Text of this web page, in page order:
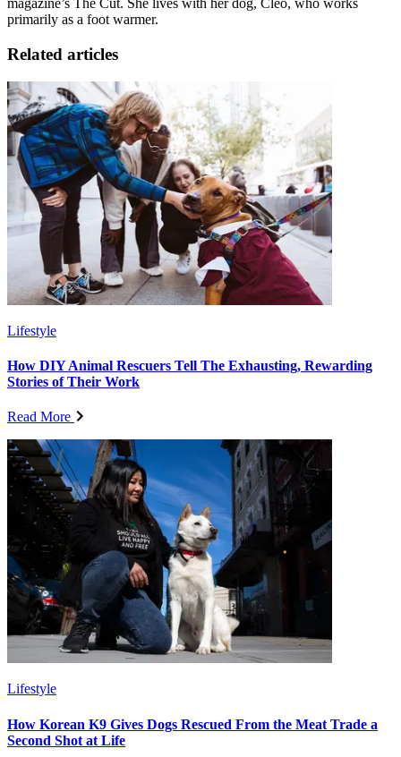
magazine’s The Cut. She lives with her dog, Cleo, who works
primarily as a foot warmer.
Related articles
Lifestyle
How DIY Animal Rescuers Tell The Exhausting, Rewarding
Stories of Their Work
Read More
Lifestyle
How Korean K9 Gives Dogs Rescued From the Meat Trade a
Second Shot at Life